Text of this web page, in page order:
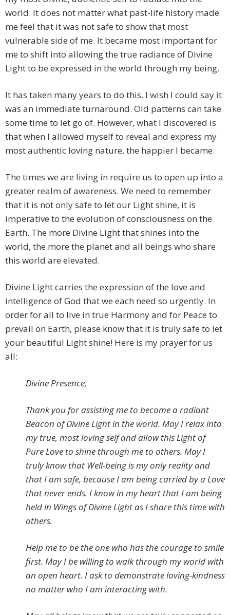
world. It does not matter what past-life history made
me feel that it was not safe to show that most
vulnerable side of me. It became most important for
me to shift into allowing the true radiance of Divine
Light to be expressed in the world through my being.
It has taken many years to do this. I wish I could say it
was an immediate turnaround. Old patterns can take
some time to let go of. However, what I discovered is
that when I allowed myself to reveal and express my
most authentic loving nature, the happier I became.
The times we are living in require us to open up into a
greater realm of awareness. We need to remember
that it is not only safe to let our Light shine, it is
imperative to the evolution of consciousness on the
Earth. The more Divine Light that shines into the
world, the more the planet and all beings who share
this world are elevated.
Divine Light carries the expression of the love and
intelligence of God that we each need so urgently. In
order for all to live in true Harmony and for Peace to
prevail on Earth, please know that it is truly safe to let
your beautiful Light shine! Here is my prayer for us
all:
Divine Presence,
Thank you for assisting me to become a radiant
Beacon of Divine Light in the world. May I relax into
my true, most loving self and allow this Light of
Pure Love to shine through me to others. May I
truly know that Well-being is my only reality and
that I am safe, because I am being carried by a Love
that never ends. I know in my heart that I am being
held in Wings of Divine Light as I share this time with
others.
Help me to be the one who has the courage to smile
first. May I be willing to walk through my world with
an open heart. I ask to demonstrate loving-kindness
no matter who I am interacting with.